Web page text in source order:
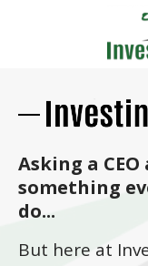
Asking a
something
do...
But here at